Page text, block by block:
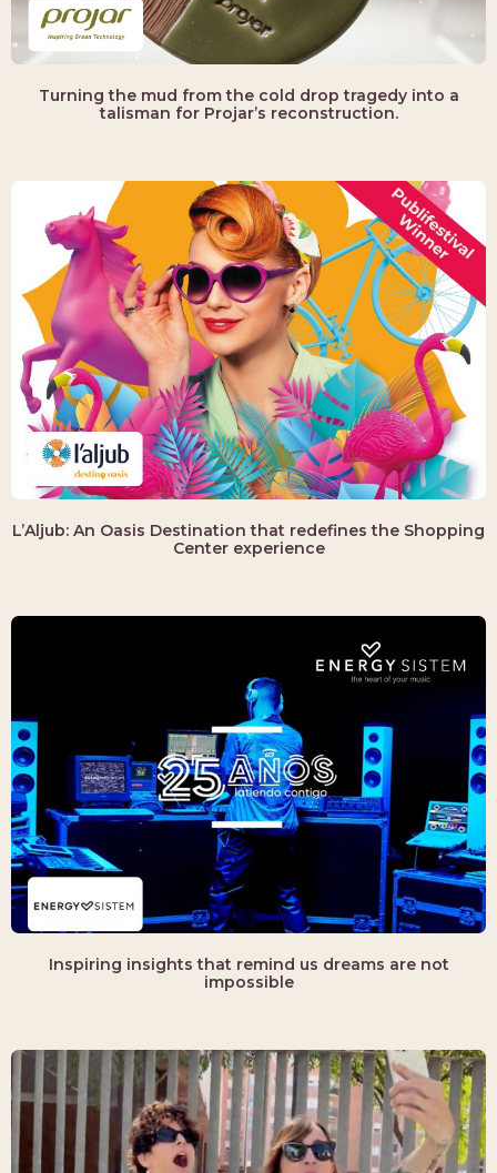
Turning the mud from the cold drop tragedy into a
talisman for Projar’s reconstruction.
L’Aljub: An Oasis Destination that redefines the Shopping
Center experience
Inspiring insights that remind us dreams are not
impossible